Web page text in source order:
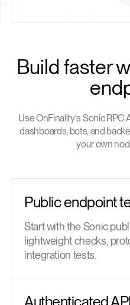
Build faster
Use OnFinality's Sonic RPC
dashboards, bots, and
your own
Public endpoint
Start with the Sonic
lightweight checks,
integration tests.